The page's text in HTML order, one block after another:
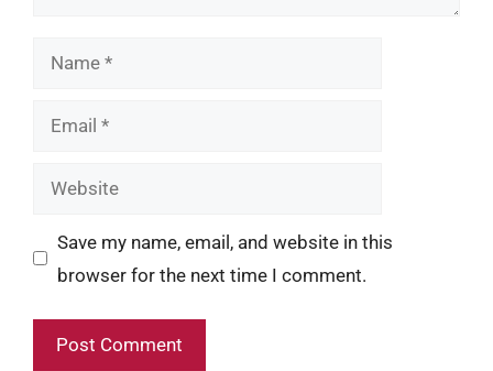
Name
Email
Website
Save my name, email, and website in this
browser for the next time I comment.